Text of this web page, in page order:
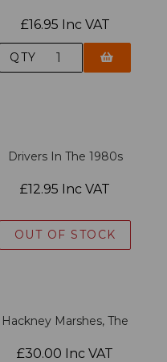
£16.95 Inc VAT
QTY
Drivers In The 1980s
£12.95 Inc VAT
OUT OF STOCK
Hackney Marshes, The
£30.00 Inc VAT